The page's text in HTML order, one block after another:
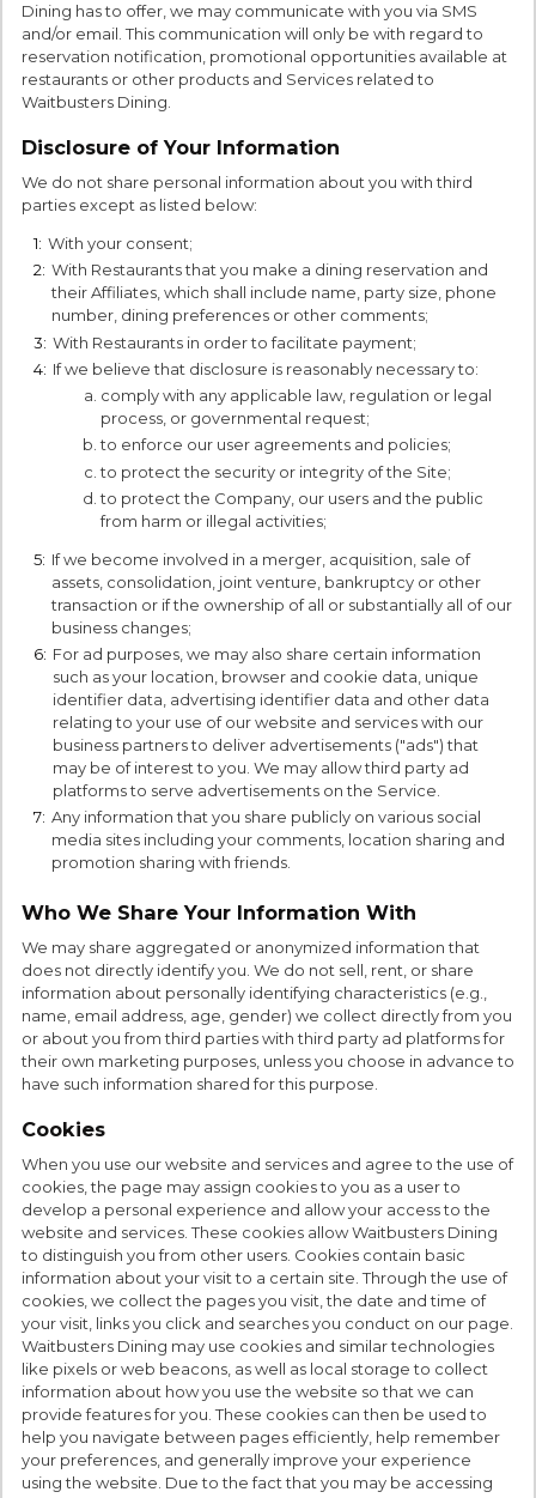
Dining has to offer, we may communicate with you via SMS
and/or email. This communication will only be with regard to
reservation notification, promotional opportunities available at
restaurants or other products and Services related to
Waitbusters Dining.
Disclosure of Your Information
We do not share personal information about you with third
parties except as listed below:
1: With your consent;
2: With Restaurants that you make a dining reservation and
their Affiliates, which shall include name, party size, phone
number, dining preferences or other comments;
3: With Restaurants in order to facilitate payment;
4: If we believe that disclosure is reasonably necessary to:
comply with any applicable law, regulation or legal
process, or governmental request;
to enforce our user agreements and policies;
to protect the security or integrity of the Site;
to protect the Company, our users and the public
from harm or illegal activities;
5: If we become involved in a merger, acquisition, sale of
assets, consolidation, joint venture, bankruptcy or other
transaction or if the ownership of all or substantially all of our
business changes;
6: For ad purposes, we may also share certain information
such as your location, browser and cookie data, unique
identifier data, advertising identifier data and other data
relating to your use of our website and services with our
business partners to deliver advertisements ("ads") that
may be of interest to you. We may allow third party ad
platforms to serve advertisements on the Service.
7: Any information that you share publicly on various social
media sites including your comments, location sharing and
promotion sharing with friends.
Who We Share Your Information With
We may share aggregated or anonymized information that
does not directly identify you. We do not sell, rent, or share
information about personally identifying characteristics (e.g.,
name, email address, age, gender) we collect directly from you
or about you from third parties with third party ad platforms for
their own marketing purposes, unless you choose in advance to
have such information shared for this purpose.
Cookies
When you use our website and services and agree to the use of
cookies, the page may assign cookies to you as a user to
develop a personal experience and allow your access to the
website and services. These cookies allow Waitbusters Dining
to distinguish you from other users. Cookies contain basic
information about your visit to a certain site. Through the use of
cookies, we collect the pages you visit, the date and time of
your visit, links you click and searches you conduct on our page.
Waitbusters Dining may use cookies and similar technologies
like pixels or web beacons, as well as local storage to collect
information about how you use the website so that we can
provide features for you. These cookies can then be used to
help you navigate between pages efficiently, help remember
your preferences, and generally improve your experience
using the website. Due to the fact that you may be accessing